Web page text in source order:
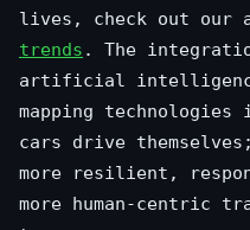
lives, check out our
trends . The
artificial
mapping
cars drive
more resilient,
more human-centric